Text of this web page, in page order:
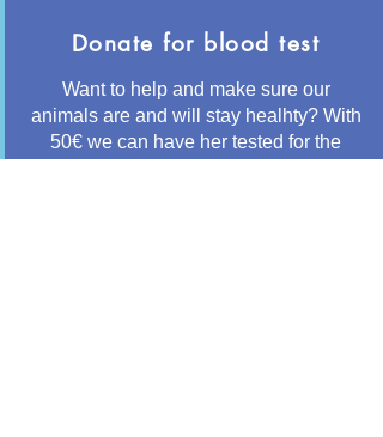
Donate for blood test
Want to help and make sure our
animals are and will stay healhty? With
50€ we can have her tested for the